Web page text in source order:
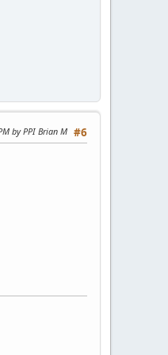
#6
by PPI Brian M